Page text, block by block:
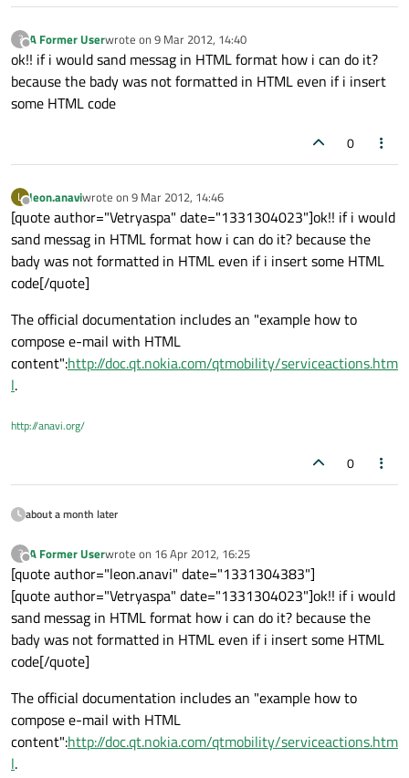
?
Offline
A Former Userwrote on 9 Mar 2012, 14:40
last edited by
ok!! if i would sand messag in HTML format how i can do it?
because the bady was not formatted in HTML even if i insert
some HTML code
0
L
Offline
leon.anaviwrote on 9 Mar 2012, 14:46
last edited by
[quote author="Vetryaspa" date="1331304023"]ok!! if i would
sand messag in HTML format how i can do it? because the
bady was not formatted in HTML even if i insert some HTML
code[/quote]
The official documentation includes an "example how to
compose e-mail with HTML
content":http://doc.qt.nokia.com/qtmobility/serviceactions.htm
l.
http://anavi.org/
0
about a month later
?
Offline
A Former Userwrote on 16 Apr 2012, 16:25
last edited by
[quote author="leon.anavi" date="1331304383"]
[quote author="Vetryaspa" date="1331304023"]ok!! if i would
sand messag in HTML format how i can do it? because the
bady was not formatted in HTML even if i insert some HTML
code[/quote]
The official documentation includes an "example how to
compose e-mail with HTML
content":http://doc.qt.nokia.com/qtmobility/serviceactions.htm
l.